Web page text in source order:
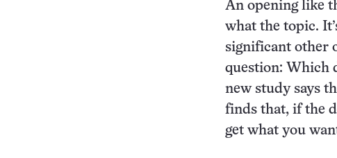
An opening like
what the topic.
significant other
question: Which
new study says
finds that, if the
get what you